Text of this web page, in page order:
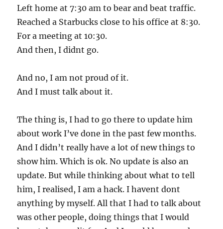
Left home at 7:30 am to bear and beat traffic.
Reached a Starbucks close to his office at 8:30.
For a meeting at 10:30.
And then, I didnt go.
And no, I am not proud of it.
And I must talk about it.
The thing is, I had to go there to update him
about work I’ve done in the past few months.
And I didn’t really have a lot of new things to
show him. Which is ok. No update is also an
update. But while thinking about what to tell
him, I realised, I am a hack. I havent dont
anything by myself. All that I had to talk about
was other people, doing things that I would